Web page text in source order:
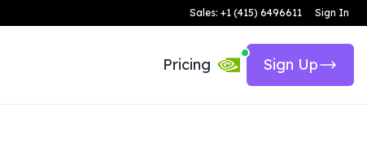
Sales: +1 (415) 6496611 Sign In
Pricing Sign Up